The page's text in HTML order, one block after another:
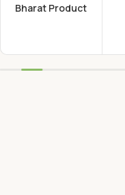
Bharat Product